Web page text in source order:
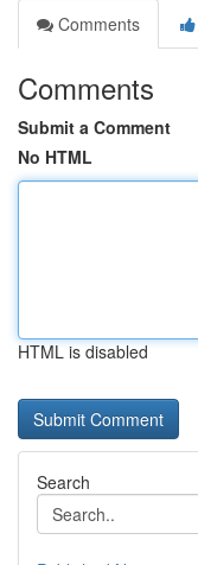
Comments
Comments
Submit a Comment
No HTML
HTML is disabled
Search